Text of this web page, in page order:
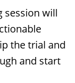
session will
the trial and
and start